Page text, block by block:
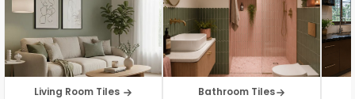
Living Room Tiles Bathroom Tiles